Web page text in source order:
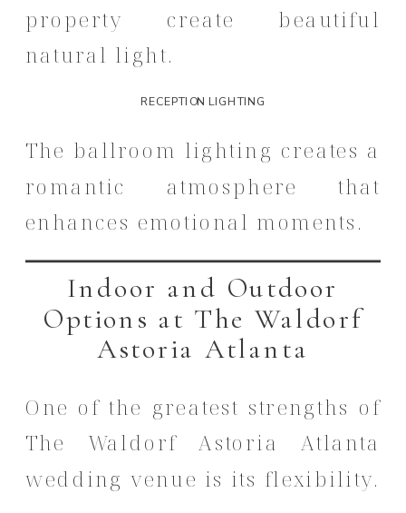
property create beautiful
natural light.
RECEPTION LIGHTING
The ballroom lighting creates a
romantic atmosphere that
enhances emotional moments.
Indoor and Outdoor
Options at The Waldorf
Astoria Atlanta
One of the greatest strengths of
The Waldorf Astoria Atlanta
wedding venue is its flexibility.